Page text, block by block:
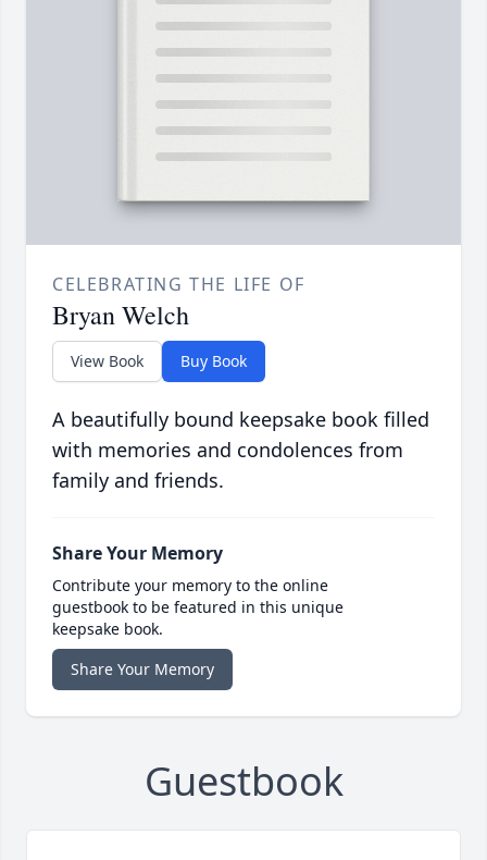
CELEBRATING THE LIFE OF
Bryan Welch
View Book Buy Book
A beautifully bound keepsake book filled
with memories and condolences from
family and friends.
Share Your Memory
Contribute your memory to the online
guestbook to be featured in this unique
keepsake book.
Share Your Memory
Guestbook